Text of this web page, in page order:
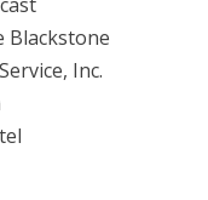
Blackstone
Inc.